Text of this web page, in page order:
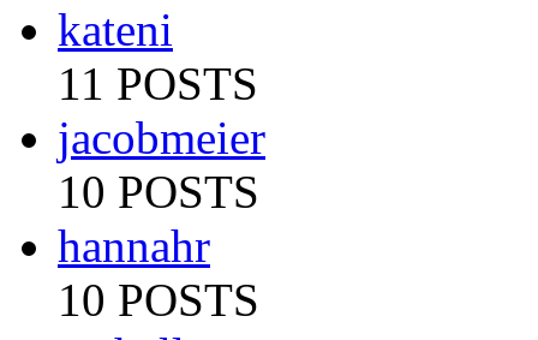
kateni
11 POSTS
jacobmeier
10 POSTS
hannahr
10 POSTS